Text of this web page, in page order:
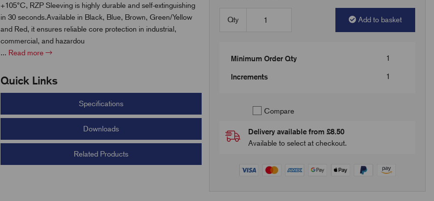
+105°C, RZP Sleeving is highly durable and self-extinguishing
in 30 seconds.Available in Black, Blue, Brown, Green/Yellow
and Red, it ensures reliable core protection in industrial,
commercial, and hazardou
... Read more
Quick Links
Specifications
Downloads
Related Products
Qty Add to basket
Minimum Order Qty 1
Increments 1
Compare
Delivery available from £8.50
Available to select at checkout.